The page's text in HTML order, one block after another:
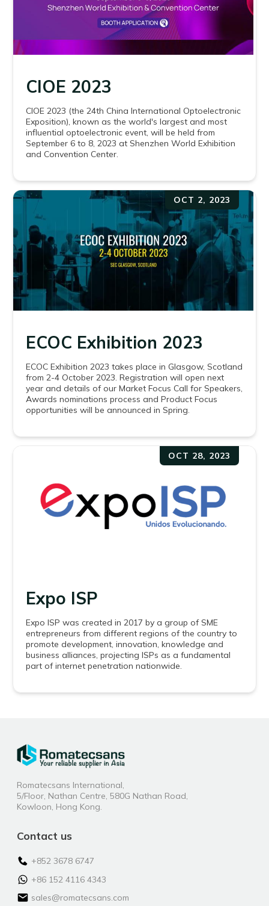
CIOE 2023
CIOE 2023 (the 24th China International Optoelectronic
Exposition), known as the world's largest and most
influential optoelectronic event, will be held from
September 6 to 8, 2023 at Shenzhen World Exhibition
and Convention Center.
OCT 2, 2023
ECOC Exhibition 2023
ECOC Exhibition 2023 takes place in Glasgow, Scotland
from 2-4 October 2023. Registration will open next
year and details of our Market Focus Call for Speakers,
Awards nominations process and Product Focus
opportunities will be announced in Spring.
OCT 28, 2023
Expo ISP
Expo ISP was created in 2017 by a group of SME
entrepreneurs from different regions of the country to
promote development, innovation, knowledge and
business alliances, projecting ISPs as a fundamental
part of internet penetration nationwide.
Romatecsans International,
5/Floor, Nathan Centre, 580G Nathan Road,
Kowloon, Hong Kong.
Contact us
+852 3678 6747
+86 152 4116 4343
sales@romatecsans.com